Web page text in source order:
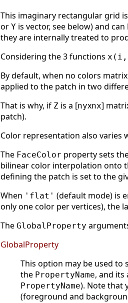
This imaginary rectangular grid
or Y is vector, see below) and
they are internally treated to
Considering the 3 functions
By default, when no colors
applied to the patch in two
That is why, if Z is a [nyxnx]
patch).
Color representation also varies
The FaceColor property sets
bilinear color interpolation onto
defining the patch is set to the
When 'flat' (default mode) is
only one color per vertices), the
The GlobalProperty
GlobalProperty
This option may be used
the PropertyName, and its
PropertyName). Note that
(foreground and